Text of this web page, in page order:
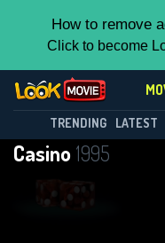
How to remove
Click to become
TRENDING LATEST
Casino1995